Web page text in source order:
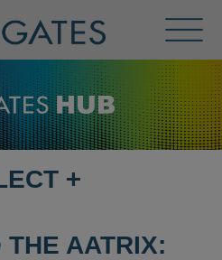
Menu
+
AATRIX: